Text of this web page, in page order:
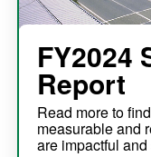
FY2024
Report
Read more to
measurable and
are impactful